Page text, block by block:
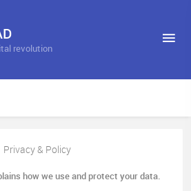
revolution
Privacy & Policy
how we use and protect your data.